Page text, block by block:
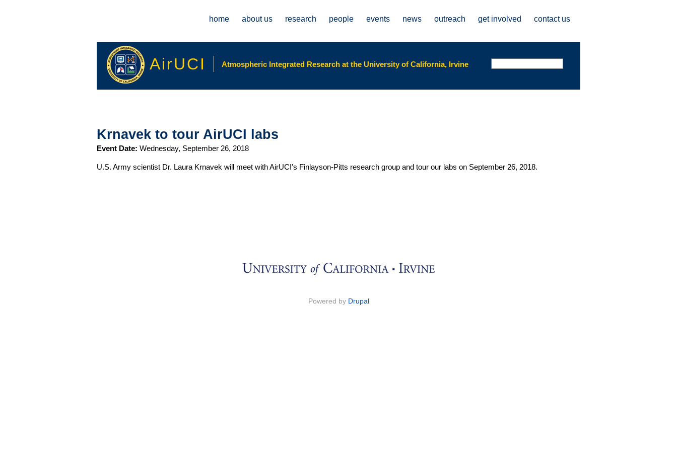
home about us research people events news outreach get involved contact us
AirUCI Atmospheric Integrated Research at the University of California, Irvine
Krnavek to tour AirUCI labs
Event Date: Wednesday, September 26, 2018
U.S. Army scientist Dr. Laura Krnavek will meet with AirUCI's Finlayson-Pitts research group and tour our labs on September 26, 2018.
Powered by Drupal